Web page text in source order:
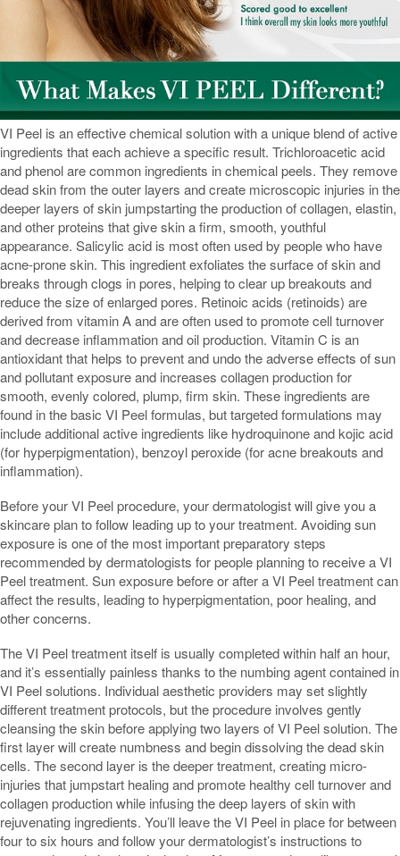
VI Peel is an effective chemical solution with a unique blend of active
ingredients that each achieve a specific result. Trichloroacetic acid
and phenol are common ingredients in chemical peels. They remove
dead skin from the outer layers and create microscopic injuries in the
deeper layers of skin jumpstarting the production of collagen, elastin,
and other proteins that give skin a firm, smooth, youthful
appearance. Salicylic acid is most often used by people who have
acne-prone skin. This ingredient exfoliates the surface of skin and
breaks through clogs in pores, helping to clear up breakouts and
reduce the size of enlarged pores. Retinoic acids (retinoids) are
derived from vitamin A and are often used to promote cell turnover
and decrease inflammation and oil production. Vitamin C is an
antioxidant that helps to prevent and undo the adverse effects of sun
and pollutant exposure and increases collagen production for
smooth, evenly colored, plump, firm skin. These ingredients are
found in the basic VI Peel formulas, but targeted formulations may
include additional active ingredients like hydroquinone and kojic acid
(for hyperpigmentation), benzoyl peroxide (for acne breakouts and
inflammation).
Before your VI Peel procedure, your dermatologist will give you a
skincare plan to follow leading up to your treatment. Avoiding sun
exposure is one of the most important preparatory steps
recommended by dermatologists for people planning to receive a VI
Peel treatment. Sun exposure before or after a VI Peel treatment can
affect the results, leading to hyperpigmentation, poor healing, and
other concerns.
The VI Peel treatment itself is usually completed within half an hour,
and it’s essentially painless thanks to the numbing agent contained in
VI Peel solutions. Individual aesthetic providers may set slightly
different treatment protocols, but the procedure involves gently
cleansing the skin before applying two layers of VI Peel solution. The
first layer will create numbness and begin dissolving the dead skin
cells. The second layer is the deeper treatment, creating micro-
injuries that jumpstart healing and promote healthy cell turnover and
collagen production while infusing the deep layers of skin with
rejuvenating ingredients. You’ll leave the VI Peel in place for between
four to six hours and follow your dermatologist’s instructions to